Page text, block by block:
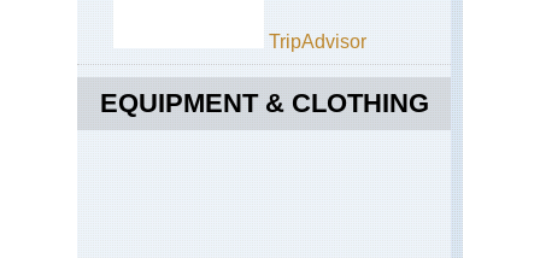
TripAdvisor
EQUIPMENT & CLOTHING